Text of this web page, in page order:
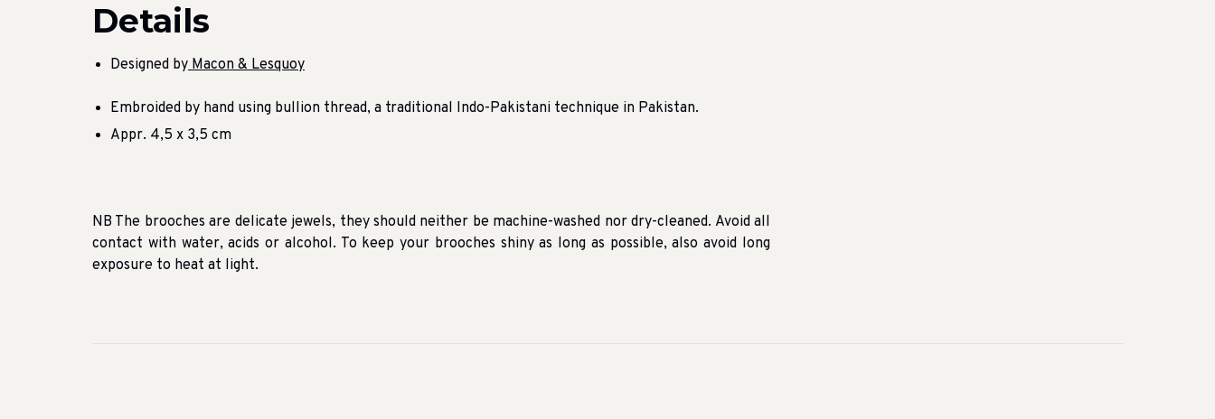
Details
Designed by Macon & Lesquoy
Embroided by hand using bullion thread, a traditional Indo-Pakistani technique in Pakistan.
Appr. 4,5 x 3,5 cm
NB The brooches are delicate jewels, they should neither be machine-washed nor dry-cleaned. Avoid all
contact with water, acids or alcohol. To keep your brooches shiny as long as possible, also avoid long
exposure to heat at light.